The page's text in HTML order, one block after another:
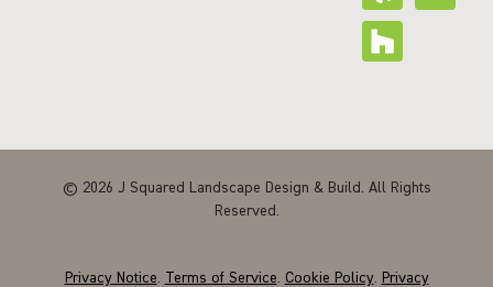
© 2026 J Squared Landscape Design & Build. All Rights
Reserved.
Privacy Notice Terms of Service Cookie Policy.
Privacy